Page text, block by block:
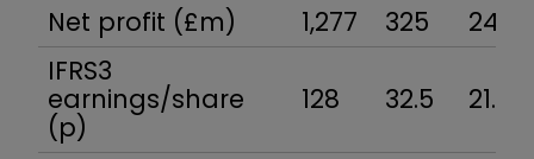
Net profit (£m)
1,277 325
241
IFRS3
earnings/share
(p)
128 32.5 21.4